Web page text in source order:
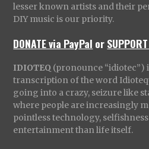
lesser known artists and their
DIY music is our priority.
DONATE via PayPal or
IDIOTEQ (pronounce “idiotec”)
transcription of the word
going into a crazy, seizure like
where people are increasingly
pointless technology,
entertainment than life itself.